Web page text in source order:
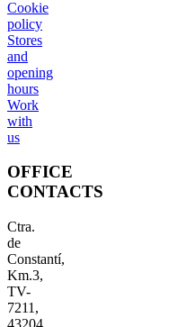
Cookie
policy
Stores
and
opening
hours
Work
with
us
OFFICE
CONTACTS
Ctra.
de
Constantí,
Km.3,
TV-
7211,